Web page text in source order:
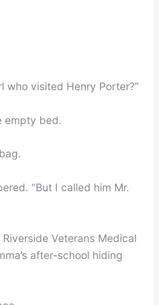
who visited Henry Porter?”
empty bed.
“But I called him Mr.
Veterans Medical
after-school hiding